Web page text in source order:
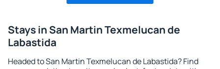
Stays in San Martin Texmelucan de
Labastida
Headed to San Martin Texmelucan de Labastida? Find